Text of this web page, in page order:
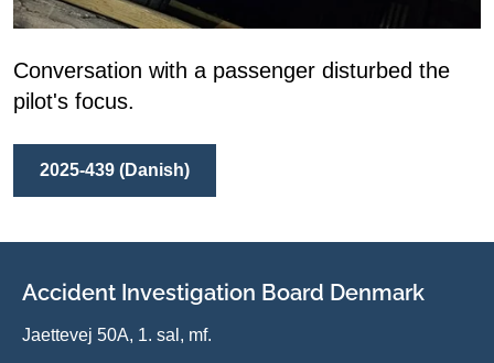
Conversation with a passenger disturbed the
pilot's focus.
2025-439 (Danish)
Accident Investigation Board Denmark
Jaettevej 50A, 1. sal, mf.